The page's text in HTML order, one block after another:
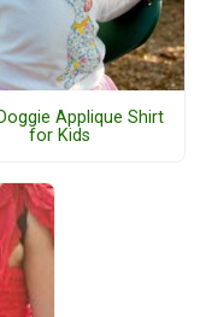
Applique Shirt
for Kids